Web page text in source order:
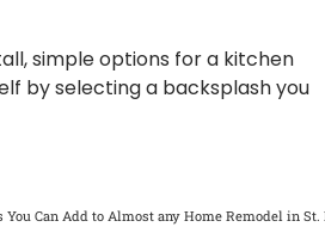
simple options for a kitchen
by selecting a backsplash you
Can Add to Almost any Home Remodel in St.